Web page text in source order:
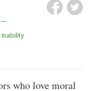
Inability
who love moral